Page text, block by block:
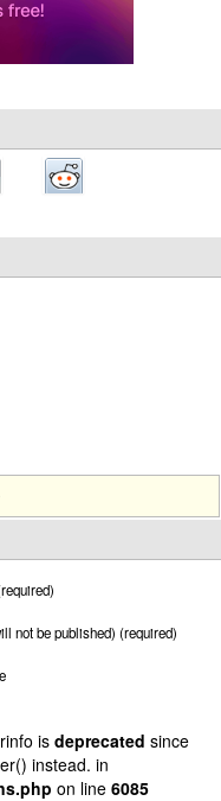
not be published) (required)
isdeprecated since
instead. in
on line 6085